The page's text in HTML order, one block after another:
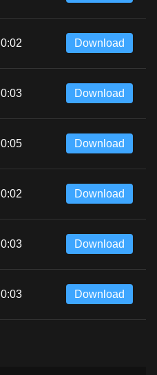
0:02 Download
0:03 Download
0:05 Download
0:02 Download
0:03 Download
0:03 Download